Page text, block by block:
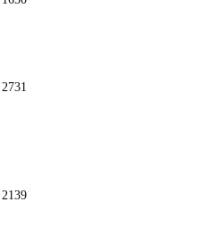
2731
2139